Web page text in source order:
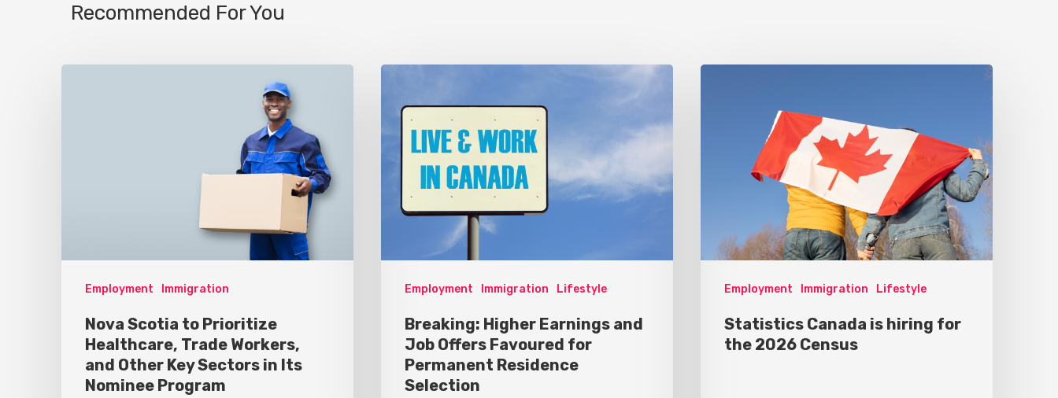
Recommended For You
Employment Immigration
Nova Scotia to Prioritize
Healthcare, Trade Workers,
and Other Key Sectors in Its
Nominee Program
Employment Immigration Lifestyle
Breaking: Higher Earnings and
Job Offers Favoured for
Permanent Residence
Selection
Employment Immigration Lifestyle
Statistics Canada is hiring for
the 2026 Census